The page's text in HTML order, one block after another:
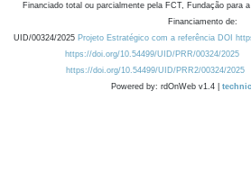
Financiado total ou parcialmente pela FCT, Fundação para
Financiamento de:
UID/00324/2025 Projeto Estratégico com a referência DOI
https://doi.org/10.54499/UID/PRR/00324/2025
https://doi.org/10.54499/UID/PRR2/00324/2025
Powered by: rdOnWeb v1.4 |